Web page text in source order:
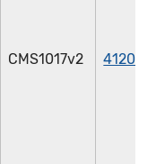
CMS1017v2 4120e